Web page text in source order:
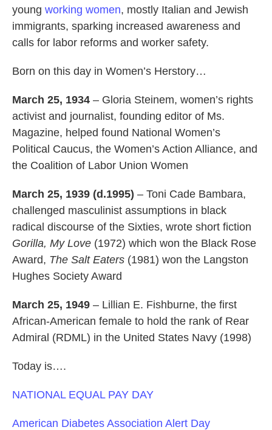
young working women, mostly Italian and Jewish
immigrants, sparking increased awareness and
calls for labor reforms and worker safety.
Born on this day in Women’s Herstory…
March 25, 1934 – Gloria Steinem, women’s rights
activist and journalist, founding editor of Ms.
Magazine, helped found National Women’s
Political Caucus, the Women’s Action Alliance, and
the Coalition of Labor Union Women
March 25, 1939 (d.1995) – Toni Cade Bambara,
challenged masculinist assumptions in black
radical discourse of the Sixties, wrote short fiction
Gorilla, My Love (1972) which won the Black Rose
Award, The Salt Eaters (1981) won the Langston
Hughes Society Award
March 25, 1949 – Lillian E. Fishburne, the first
African-American female to hold the rank of Rear
Admiral (RDML) in the United States Navy (1998)
Today is….
NATIONAL EQUAL PAY DAY
American Diabetes Association Alert Day